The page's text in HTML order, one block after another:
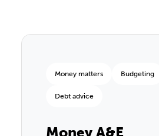
Money matters Budgeting
Debt advice
Money A&E